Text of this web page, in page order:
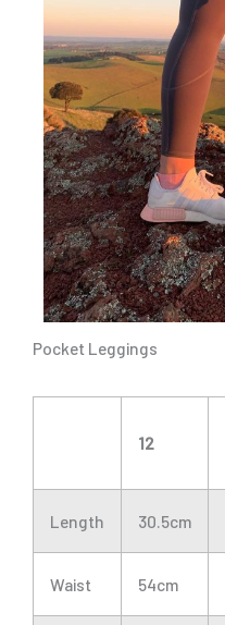
Pocket Leggings
12
Length 30.5cm
Waist 54cm